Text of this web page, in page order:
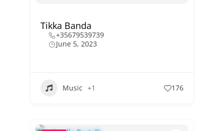
Tikka Banda
+35679539739
June 5, 2023
Music +1 176